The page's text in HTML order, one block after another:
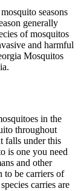
seasons
generally
of mosquitos
and harmful
Mosquitos
in the
throughout
falls under this
is one you need
and other
to be carriers of
carries are